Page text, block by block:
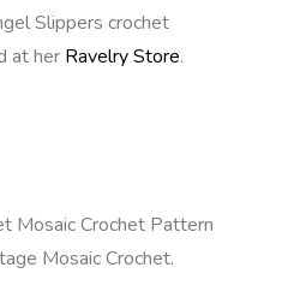
Slippers crochet
at her Ravelry Store.
Mosaic Crochet Pattern
Mosaic Crochet.